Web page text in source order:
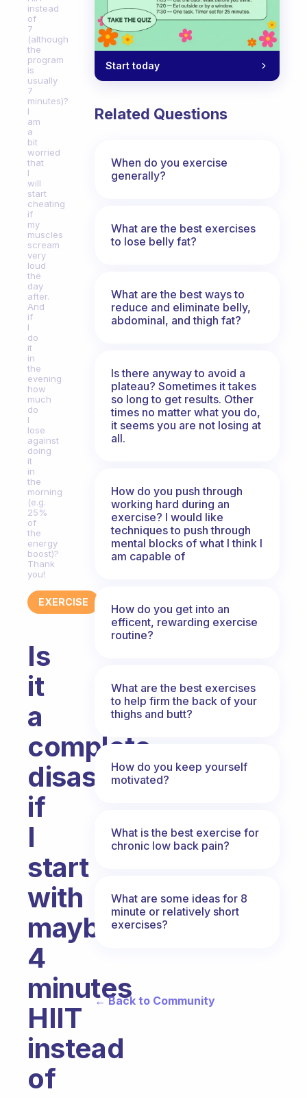
instead
of
7
(although
the
program
is
usually
7
minutes)?
I
am
a
bit
worried
that
I
will
start
cheating
if
my
muscles
scream
very
loud
the
day
after.
And
if
I
do
it
in
the
evening
how
much
do
I
lose
against
doing
it
in
the
morning
(e.g.
25%
of
the
energy
boost)?
Thank
you!
EXERCISE
Is
it
a
complete
disaster
if
I
start
with
maybe
4
minutes
HIIT
instead
of
Start today
Related Questions
When do you exercise
generally?
What are the best exercises
to lose belly fat?
What are the best ways to
reduce and eliminate belly,
abdominal, and thigh fat?
Is there anyway to avoid a
plateau? Sometimes it takes
so long to get results. Other
times no matter what you do,
it seems you are not losing at
all.
How do you push through
working hard during an
exercise? I would like
techniques to push through
mental blocks of what I think I
am capable of
How do you get into an
efficent, rewarding exercise
routine?
What are the best exercises
to help firm the back of your
thighs and butt?
How do you keep yourself
motivated?
What is the best exercise for
chronic low back pain?
What are some ideas for 8
minute or relatively short
exercises?
← Back to Community